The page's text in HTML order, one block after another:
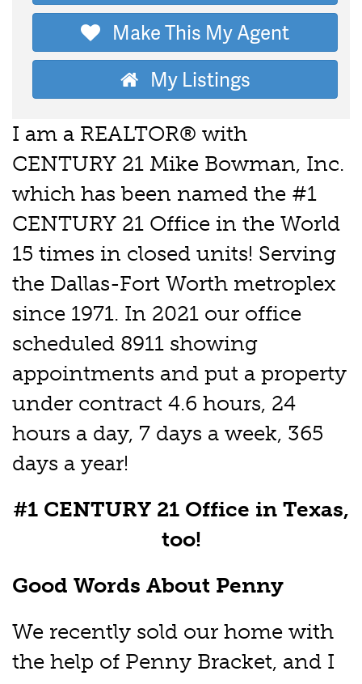
Make This My Agent
My Listings
I am a REALTOR® with
CENTURY 21 Mike Bowman, Inc.
which has been named the #1
CENTURY 21 Office in the World
15 times in closed units! Serving
the Dallas-Fort Worth metroplex
since 1971. In 2021 our office
scheduled 8911 showing
appointments and put a property
under contract 4.6 hours, 24
hours a day, 7 days a week, 365
days a year!
#1 CENTURY 21 Office in Texas,
too!
Good Words About Penny
We recently sold our home with
the help of Penny Bracket, and I